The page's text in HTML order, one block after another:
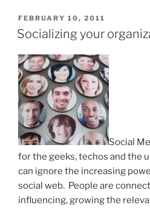
POSTED
ON
FEBRUARY 10, 2011
Socializing your
Social
for the geeks, techos and the
can ignore the increasing
social web. People are
influencing, growing the